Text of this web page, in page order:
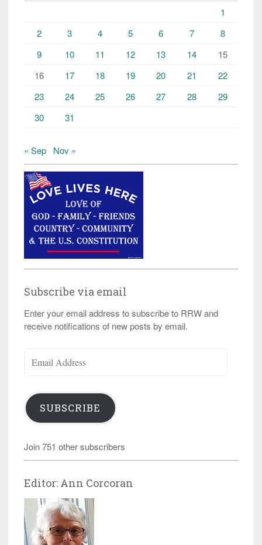
1
2
3 4 5 6 7
8
9
10 11 12 13 14
15
16
17 18 19 20 21
22
23
24 25 26 27 28
29
30
31
« Sep Nov »
Subscribe via email
Enter your email address to subscribe to RRW and
receive notifications of new posts by email.
Address
SUBSCRIBE
Join 751 other subscribers
Editor: Ann Corcoran